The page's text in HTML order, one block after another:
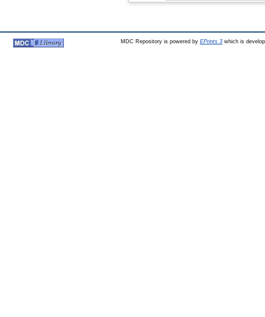
MDC Repository is powered by EPrints 3which is